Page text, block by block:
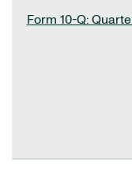
Form 10-Q: